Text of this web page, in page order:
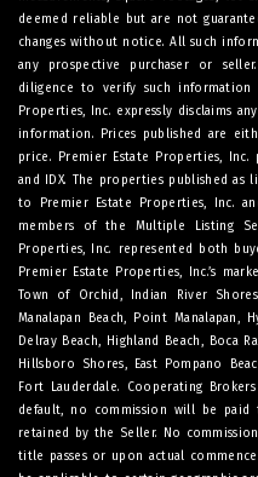
deemed reliable but are not
changes without notice. All such
any prospective purchaser or
diligence to verify such
Properties, Inc. expressly disclaims
information. Prices published are
price. Premier Estate Properties,
and IDX. The properties published as
to Premier Estate Properties, Inc.
members of the Multiple Listing
Properties, Inc. represented both
Premier Estate Properties, Inc.’s
Town of Orchid, Indian River
Manalapan Beach, Point Manalapan,
Delray Beach, Highland Beach, Boca
Hillsboro Shores, East Pompano
Fort Lauderdale. Cooperating
default, no commission will be
retained by the Seller. No
title passes or upon actual